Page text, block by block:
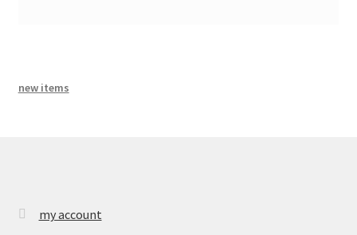
new items
my account